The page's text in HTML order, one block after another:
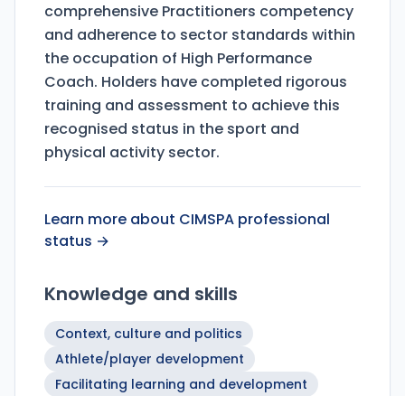
comprehensive Practitioners competency
and adherence to sector standards within
the occupation of High Performance
Coach. Holders have completed rigorous
training and assessment to achieve this
recognised status in the sport and
physical activity sector.
Learn more about CIMSPA professional
status →
Knowledge and skills
Context, culture and politics
Athlete/player development
Facilitating learning and development